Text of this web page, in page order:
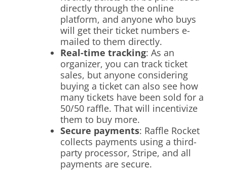
directly through the online
platform, and anyone who buys
will get their ticket numbers e-
mailed to them directly.
Real-time tracking: As an
organizer, you can track ticket
sales, but anyone considering
buying a ticket can also see how
many tickets have been sold for a
50/50 raffle. That will incentivize
them to buy more.
Secure payments: Raffle Rocket
collects payments using a third-
party processor, Stripe, and all
payments are secure.